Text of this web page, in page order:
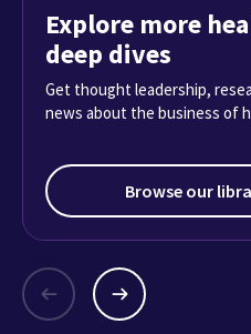
Explore more
deep dives
Get thought leadership,
news about the business of
Browse our